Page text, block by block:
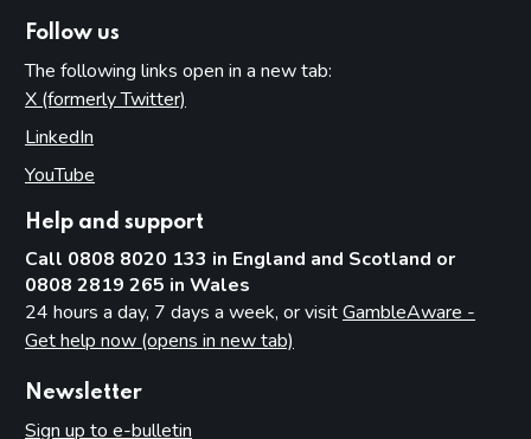
Follow us
The following links open in a new tab:
X (formerly Twitter)
LinkedIn
YouTube
Help and support
Call 0808 8020 133 in England and Scotland or
0808 2819 265 in Wales
24 hours a day, 7 days a week, or visitGambleAware -
Get help now (opens in new tab)
Newsletter
Sign up to e-bulletin